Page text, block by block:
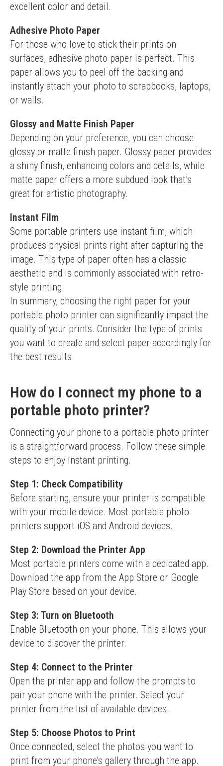
excellent color and detail.
Adhesive Photo Paper
For those who love to stick their prints on
surfaces, adhesive photo paper is perfect. This
paper allows you to peel off the backing and
instantly attach your photo to scrapbooks, laptops,
or walls.
Glossy and Matte Finish Paper
Depending on your preference, you can choose
glossy or matte finish paper. Glossy paper provides
a shiny finish, enhancing colors and details, while
matte paper offers a more subdued look that’s
great for artistic photography.
Instant Film
Some portable printers use instant film, which
produces physical prints right after capturing the
image. This type of paper often has a classic
aesthetic and is commonly associated with retro-
style printing.
In summary, choosing the right paper for your
portable photo printer can significantly impact the
quality of your prints. Consider the type of prints
you want to create and select paper accordingly for
the best results.
How do I connect my phone to a
portable photo printer?
Connecting your phone to a portable photo printer
is a straightforward process. Follow these simple
steps to enjoy instant printing.
Step 1: Check Compatibility
Before starting, ensure your printer is compatible
with your mobile device. Most portable photo
printers support iOS and Android devices.
Step 2: Download the Printer App
Most portable printers come with a dedicated app.
Download the app from the App Store or Google
Play Store based on your device.
Step 3: Turn on Bluetooth
Enable Bluetooth on your phone. This allows your
device to discover the printer.
Step 4: Connect to the Printer
Open the printer app and follow the prompts to
pair your phone with the printer. Select your
printer from the list of available devices.
Step 5: Choose Photos to Print
Once connected, select the photos you want to
print from your phone’s gallery through the app.